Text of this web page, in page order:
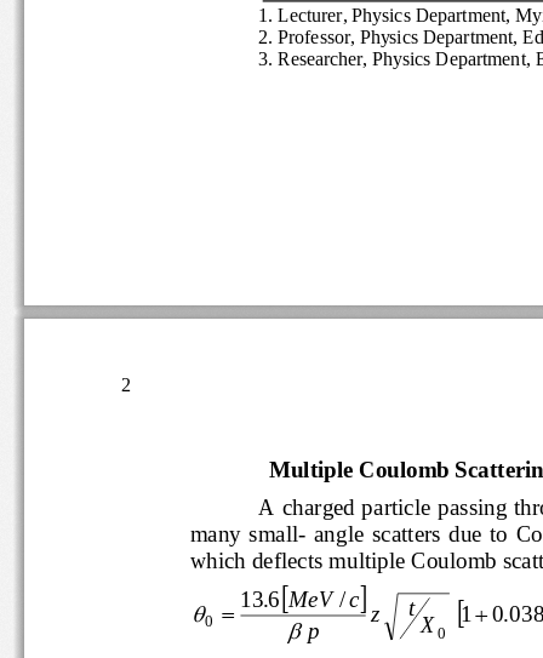
1 .
Lecturer, Physics
2. Profe
ssor, Physics
3. Researcher, Physics
2
Multiple Coulomb
A
charged particle
many  small-
angle  scatters  due
which deflects multiple Coulomb
  
0
0 .
0
1
/
6
.
13
X
t
z
p
c
MeV 


